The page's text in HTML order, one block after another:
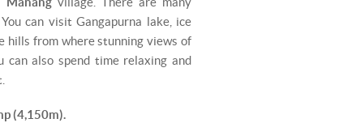
can visit Gangapurna lake, ice
hills from where stunning views of
can also spend time relaxing and
(4,150m).